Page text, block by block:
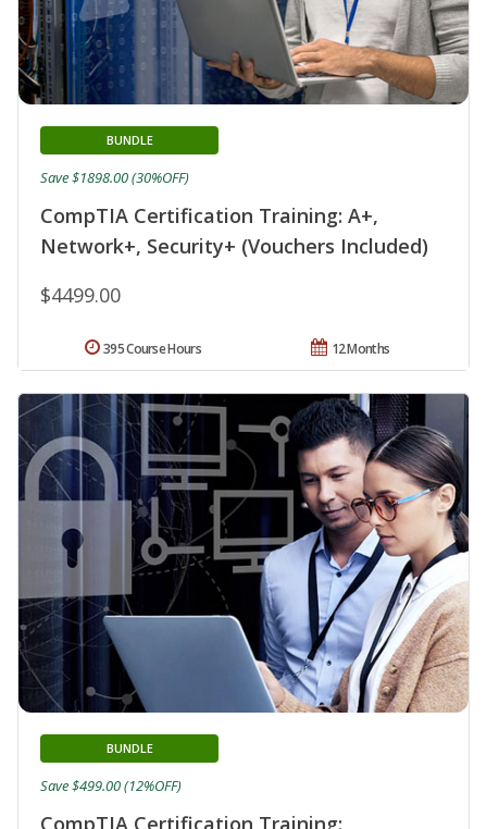
CompTIA Certification Training: A+,
Network+, Security+ (Vouchers Included)
BUNDLE
$4499.00
Save $1898.00 (30%OFF)
12 Months
395 Course Hours
CompTIA Certification Training:
BUNDLE
Save $499.00 (12%OFF)